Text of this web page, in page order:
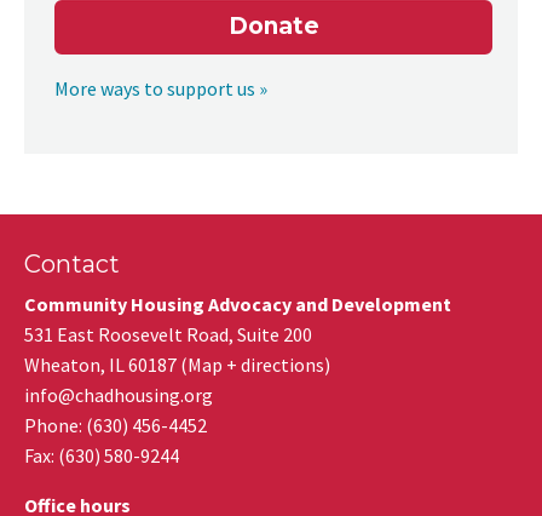
Donate
More ways to support us »
Contact
Community Housing Advocacy and Development
531 East Roosevelt Road, Suite 200
Wheaton, IL60187 (Map + directions)
info@chadhousing.org
Phone: (630) 456-4452
Fax: (630) 580-9244
Office hours